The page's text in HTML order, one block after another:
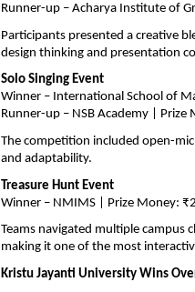
Runner-up – Acharya Institute of
Participants presented a creative
design thinking and presentation
Solo Singing Event
Winner – International School of
Runner-up – NSB Academy | Prize
The competition included open-
and adaptability.
Treasure Hunt Event
Winner – NMIMS | Prize Money:
Teams navigated multiple campus
making it one of the most
Kristu Jayanti University Wins